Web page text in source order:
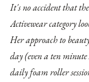
It's no accident that
Activewear category
Her approach to
day (even a ten
daily foam roller